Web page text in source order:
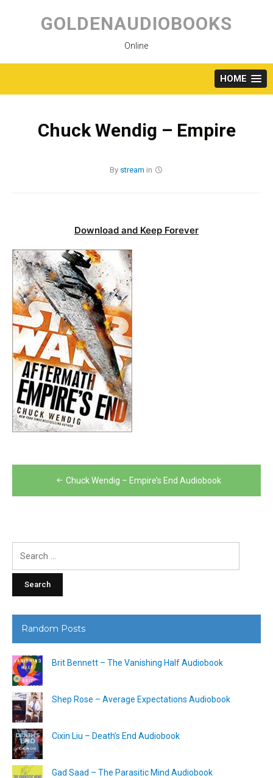
content
GOLDENAUDIOBOOKS
Online
HOME
Chuck Wendig – Empire
By stream in
Download and Keep Forever
navigation
Chuck Wendig – Empire’s End Audiobook
Random Posts
Brit Bennett – The Vanishing Half Audiobook
Shep Rose – Average Expectations Audiobook
Cixin Liu – Death’s End Audiobook
Gad Saad – The Parasitic Mind Audiobook